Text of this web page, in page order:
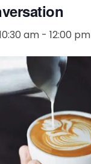
am - 12:00 pm